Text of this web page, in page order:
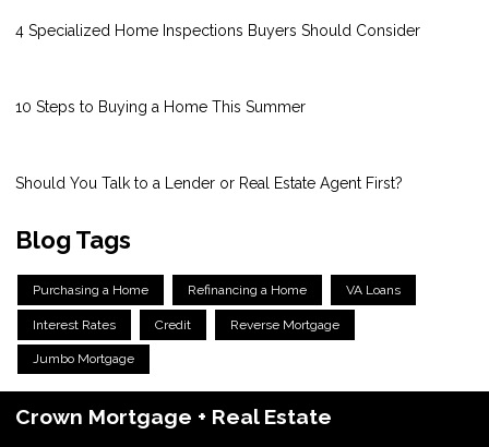
4 Specialized Home Inspections Buyers Should Consider
10 Steps to Buying a Home This Summer
Should You Talk to a Lender or Real Estate Agent First?
Blog Tags
Purchasing a Home Refinancing a Home VA Loans
Interest Rates Credit Reverse Mortgage
Jumbo Mortgage
Crown Mortgage + Real Estate